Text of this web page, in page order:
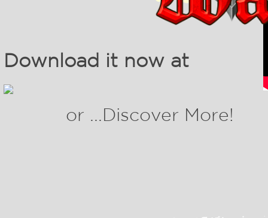
Download it now at
or ...Discover More!